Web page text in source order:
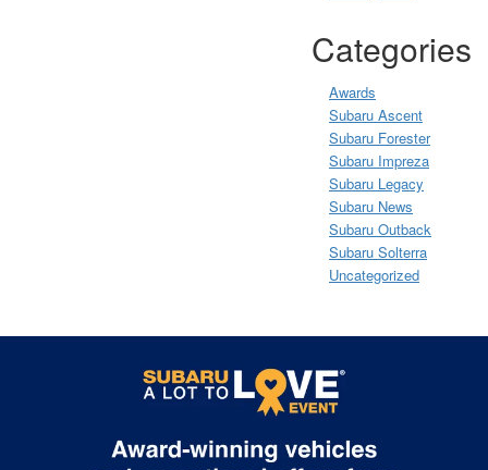
Categories
Awards
Subaru Ascent
Subaru Forester
Subaru Impreza
Subaru Legacy
Subaru News
Subaru Outback
Subaru Solterra
Uncategorized